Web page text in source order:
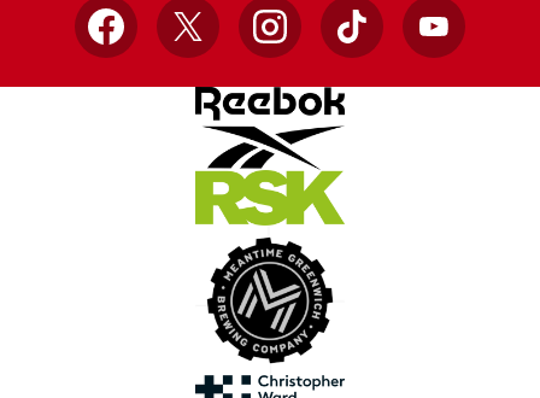
Facebook
X InstagramTikTok YouTube